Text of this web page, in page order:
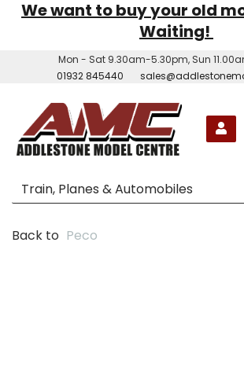
We want to buy your old
Waiting!
Mon - Sat 9.30am-5.30pm, Sun
01932 845440
Back to Peco